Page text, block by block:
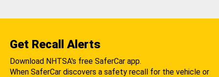
Get Recall Alerts
Download NHTSA's free SaferCar app.
When SaferCar discovers a safety recall for the vehicle or